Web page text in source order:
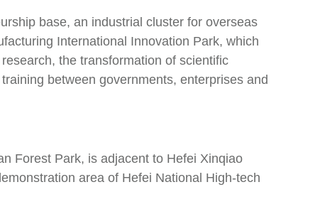
base, an industrial cluster for overseas
International Innovation Park, which
the transformation of scientific
between governments, enterprises and
Forest Park, is adjacent to Hefei Xinqiao
area of Hefei National High-tech